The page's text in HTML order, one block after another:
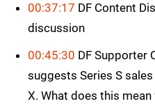
00:37:17 DF Content
discussion
00:45:30 DF Supporter
suggests Series S
X. What does this